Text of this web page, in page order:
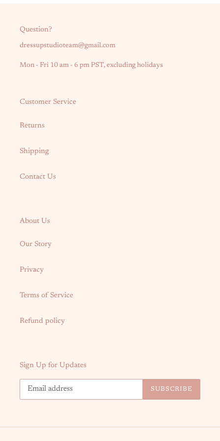
Question?
dressupstudioteam@gmail.com
Mon - Fri 10 am - 6 pm PST, excluding holidays
Customer Service
Returns
Shipping
Contact Us
About Us
Our Story
Privacy
Terms of Service
Refund policy
Sign Up for Updates
SUBSCRIBE